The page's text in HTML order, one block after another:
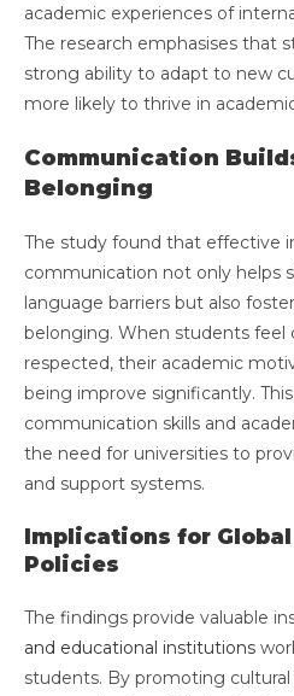
academic experiences of
The research emphasises that
strong ability to adapt to new
more likely to thrive in
Communication
Belonging
The study found that effective
communication not only helps
language barriers but also
belonging. When students feel
respected, their academic
being improve significantly.
communication skills and
the need for universities to
and support systems.
Implications for
Policies
The findings provide valuable
and educational institutions
students. By promoting